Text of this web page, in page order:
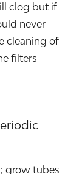
clog but if
never
cleaning of
filters
grow tubes